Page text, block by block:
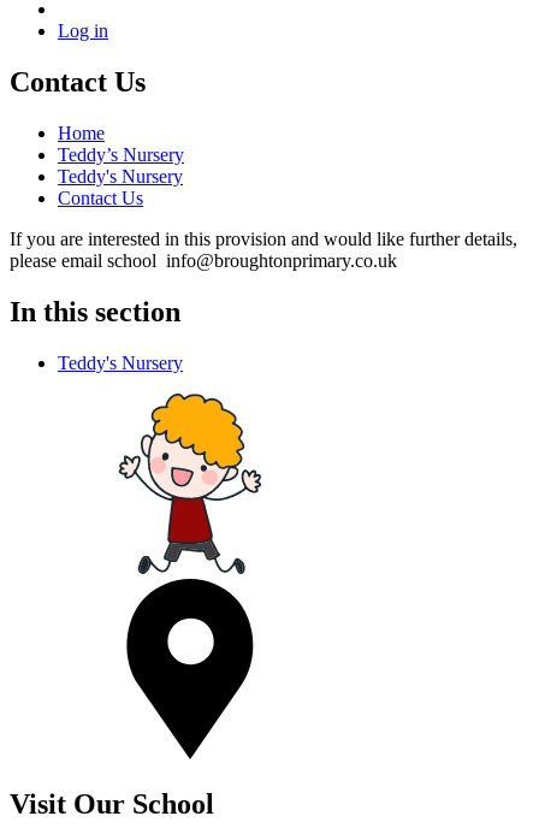
Log in
Contact Us
Home
Teddy’s Nursery
Teddy's Nursery
Contact Us
If you are interested in this provision and would like further details,
please email school info@broughtonprimary.co.uk
In this section
Teddy's Nursery
Visit Our School